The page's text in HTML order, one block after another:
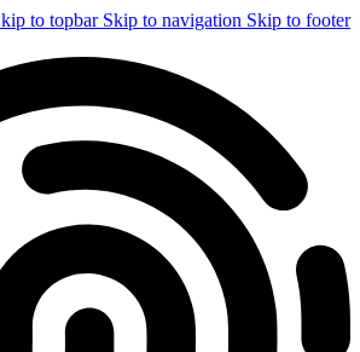
to topbar Skip to navigation Skip to footer